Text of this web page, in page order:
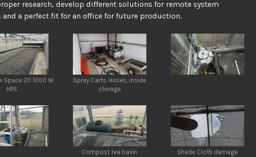
research, develop different solutions for remote system
and a perfect fit for an office for future production.
Space 20 1000 W
HPS
Spray Carts, Hoses, inside
storage
Compost tea basin Shade Cloth damage